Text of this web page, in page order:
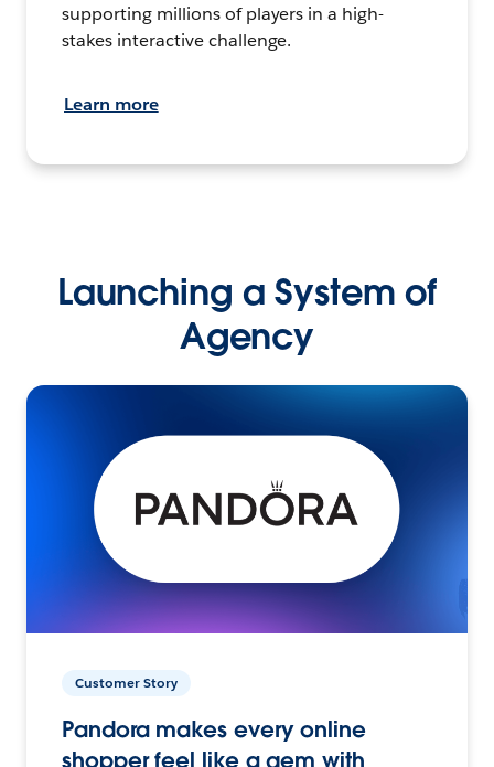
supporting millions of players in a high-
stakes interactive challenge.
Learn more
Launching a System of
Agency
Customer Story
Pandora makes every online
shopper feel like a gem with